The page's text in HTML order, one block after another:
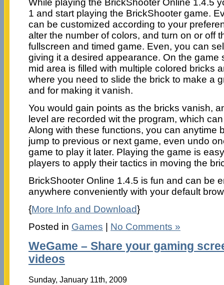
While playing the BrickShooter Online 1.4.5
1 and start playing the BrickShooter game.
can be customized according to your
alter the number of colors, and turn on or off
fullscreen and timed game. Even, you can
giving it a desired appearance. On the game
mid area is filled with multiple colored bricks
where you need to slide the brick to make a
and for making it vanish.
You would gain points as the bricks vanish,
level are recorded wit the program, which
Along with these functions, you can anytime
jump to previous or next game, even undo
game to play it later. Playing the game is
players to apply their tactics in moving the
BrickShooter Online 1.4.5 is fun and can be
anywhere conveniently with your default
{More Info and Download}
Posted in Games No Comments »
WeGame – Share your gaming
videos
Sunday, January 11th, 2009